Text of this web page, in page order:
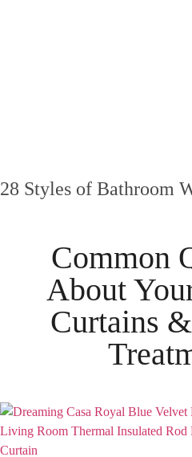
28 Styles of Bathroom
Common
About
Curtains